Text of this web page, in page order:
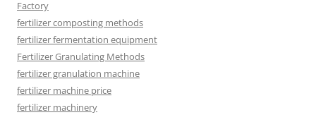
Factory
fertilizer composting methods
fertilizer fermentation equipment
Fertilizer Granulating Methods
fertilizer granulation machine
fertilizer machine price
fertilizer machinery